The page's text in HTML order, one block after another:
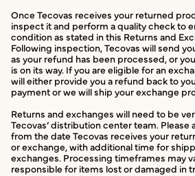
Once Tecovas receives your returned
inspect it and perform a quality check to
condition as stated in this Returns and
Following inspection, Tecovas will send
as your refund has been processed, or
is on its way. If you are eligible for an
will either provide you a refund back to
payment or we will ship your exchange
Returns and exchanges will need to be
Tecovas’ distribution center team. Please
from the date Tecovas receives your
or exchange, with additional time for
exchanges. Processing timeframes may
responsible for items lost or damaged in